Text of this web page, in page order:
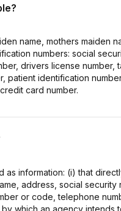
name, mothers maiden
numbers: social
drivers license number,
patient identification
card number.
as information: (i) that
address, social security
or code, telephone
which an agency intends